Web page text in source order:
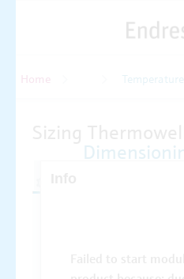
Home TemperatureTemperature